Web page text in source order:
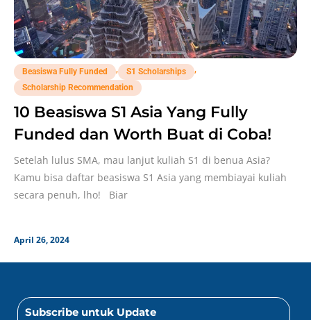
Beasiswa Fully Funded , S1 Scholarships
,
Scholarship Recommendation
10 Beasiswa S1 Asia Yang Fully
Funded dan Worth Buat di Coba!
Setelah lulus SMA, mau lanjut kuliah S1 di benua Asia?
Kamu bisa daftar beasiswa S1 Asia yang membiayai kuliah
secara penuh, lho! Biar
April 26, 2024
Subscribe untuk Update